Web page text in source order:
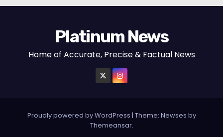
Platinum News
Home of Accurate, Precise & Factual News
Proudly powered by WordPress | Theme: Newses by
Themeansar.